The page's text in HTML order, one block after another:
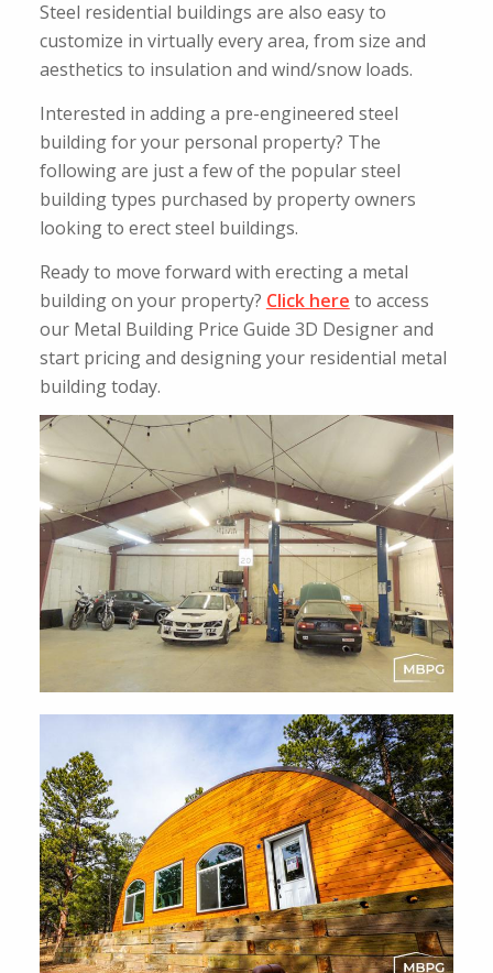
Steel residential buildings are also easy to
customize in virtually every area, from size and
aesthetics to insulation and wind/snow loads.
Interested in adding a pre-engineered steel
building for your personal property? The
following are just a few of the popular steel
building types purchased by property owners
looking to erect steel buildings.
Ready to move forward with erecting a metal
building on your property? Click here to access
our Metal Building Price Guide 3D Designer and
start pricing and designing your residential metal
building today.